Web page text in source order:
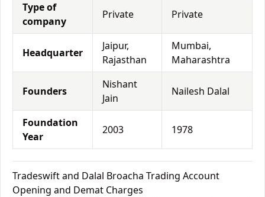
Type of
company
Private Private
Headquarter
Jaipur,
Rajasthan
Mumbai,
Maharashtra
Founders
Nishant
Jain
Nailesh Dalal
Foundation
Year
2003 1978
Tradeswift and Dalal Broacha Trading Account
Opening and Demat Charges